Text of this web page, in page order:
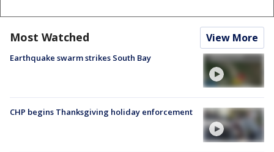
Most Watched View More
Earthquake swarm strikes South Bay
CHP begins Thanksgiving holiday enforcement